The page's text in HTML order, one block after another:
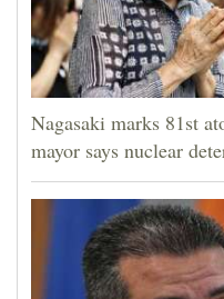
Nagasaki marks 81st
mayor says nuclear